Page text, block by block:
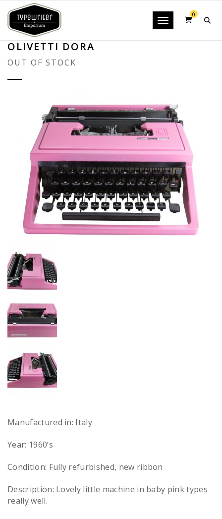
Toggle
0
OLIVETTI DORA
OUT OF STOCK
Manufactured in: Italy
Year: 1960’s
Condition: Fully refurbished, new ribbon
Description: Lovely little machine in baby pink types
really well.